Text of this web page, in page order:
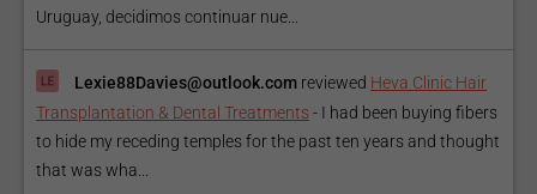
Uruguay, decidimos continuar nue...
Lexie88Davies@outlook.com reviewed Heva Clinic Hair
Transplantation & Dental Treatments - I had been buying fibers
to hide my receding temples for the past ten years and thought
that was wha...